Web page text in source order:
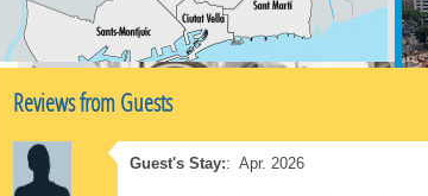
Reviews from Guests
Guest's Stay:: Apr. 2026